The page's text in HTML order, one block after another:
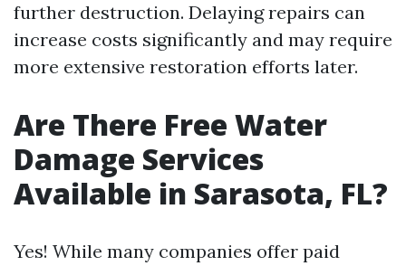
further destruction. Delaying repairs can
increase costs significantly and may require
more extensive restoration efforts later.
Are There Free Water
Damage Services
Available in Sarasota, FL?
Yes! While many companies offer paid